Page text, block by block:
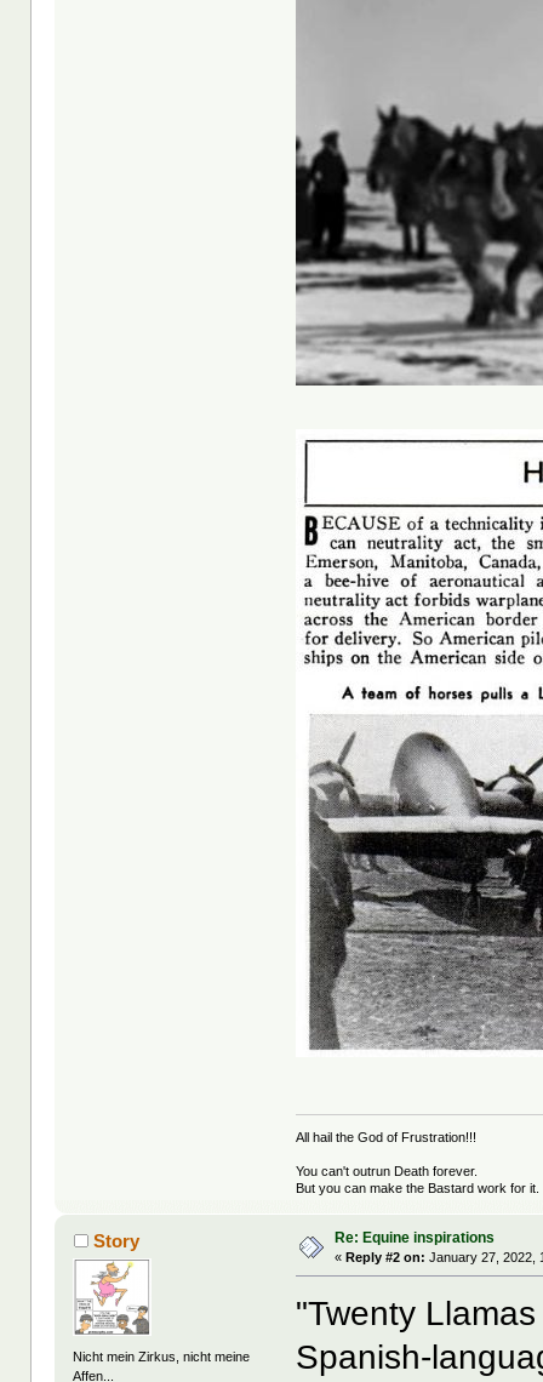
All hail the God of Frustration!!!
You can't outrun Death forever.
But you can make the Bastard work for it.
Story
Nicht mein Zirkus, nicht meine
Affen...
Re: Equine inspirations
«Reply #2 on: January 27, 2022,
"Twenty
Spanish-